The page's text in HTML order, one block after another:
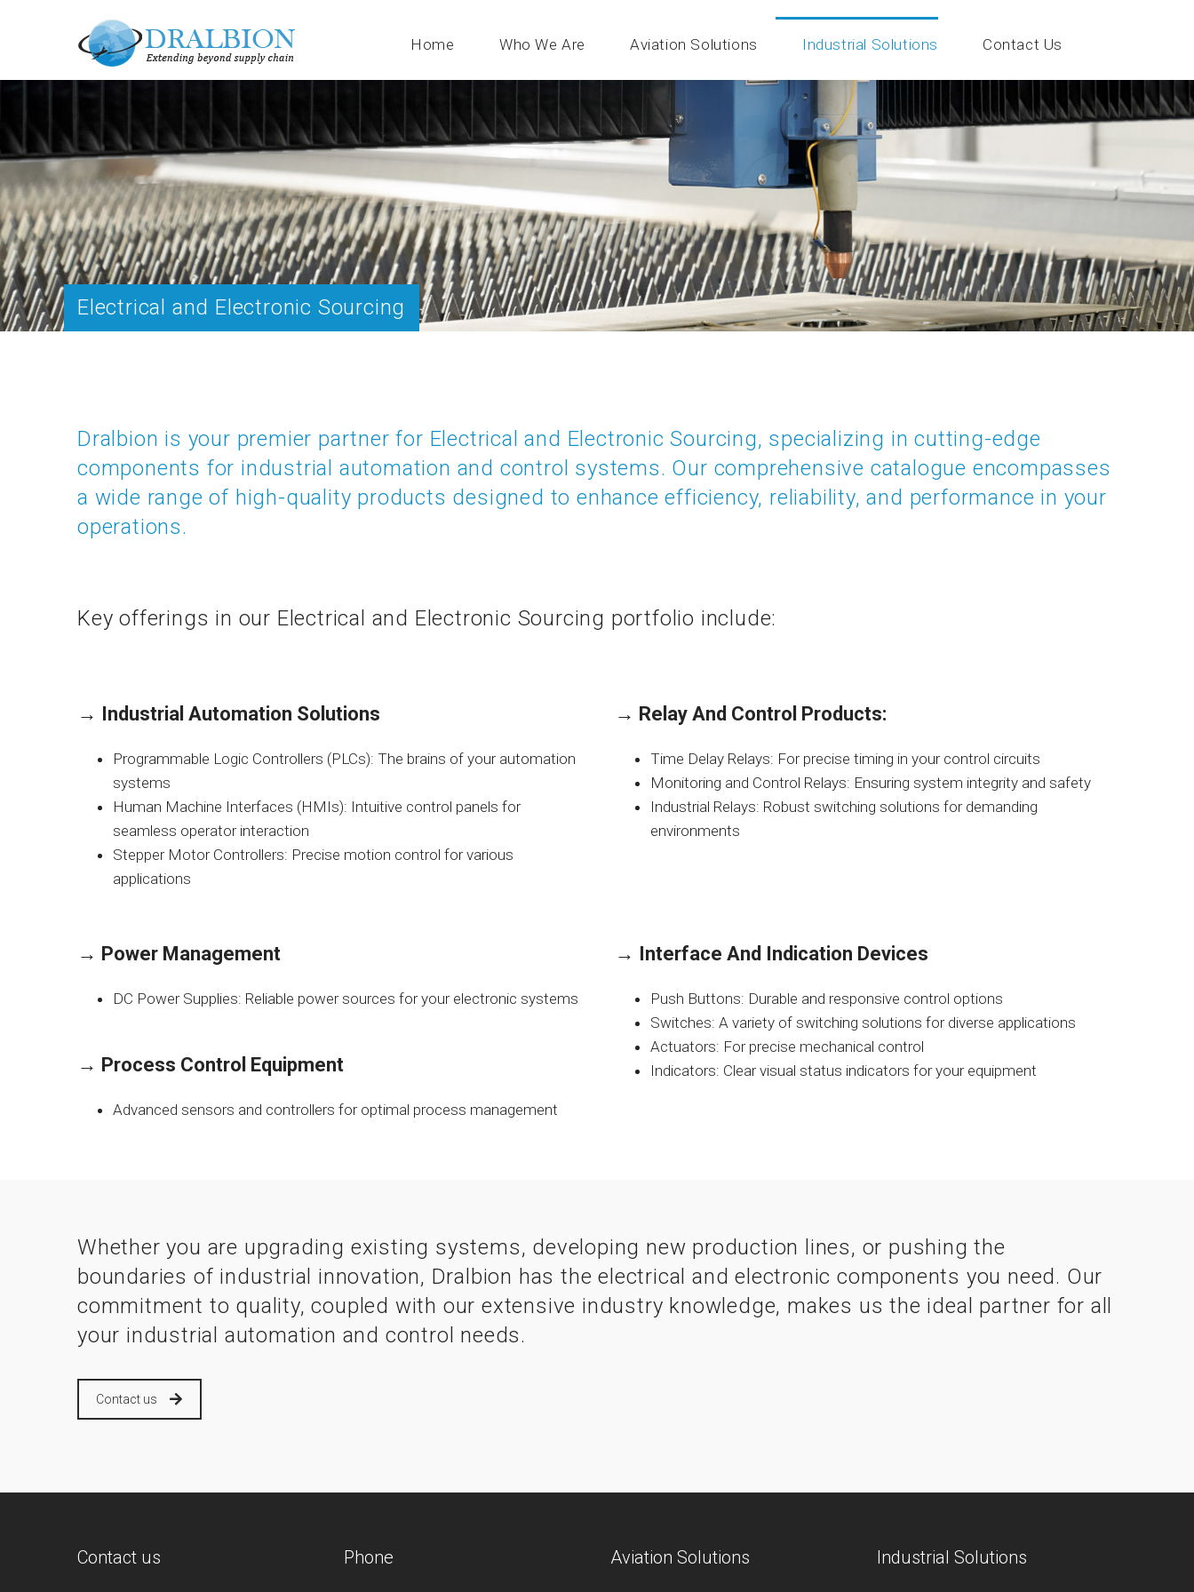
Home Who We Are Aviation Solutions Industrial Solutions Contact Us
Electrical and Electronic Sourcing
Dralbion is your premier partner for Electrical and Electronic Sourcing, specializing in cutting-edge
components for industrial automation and control systems. Our comprehensive catalogue encompasses
a wide range of high-quality products designed to enhance efficiency, reliability, and performance in your
operations.
Key offerings in our Electrical and Electronic Sourcing portfolio include:
→ Industrial Automation Solutions
Programmable Logic Controllers (PLCs): The brains of your automation
systems
Human Machine Interfaces (HMIs): Intuitive control panels for
seamless operator interaction
Stepper Motor Controllers: Precise motion control for various
applications
→ Relay And Control Products:
Time Delay Relays: For precise timing in your control circuits
Monitoring and Control Relays: Ensuring system integrity and safety
Industrial Relays: Robust switching solutions for demanding
environments
→ Power Management
DC Power Supplies: Reliable power sources for your electronic systems
→ Process Control Equipment
Advanced sensors and controllers for optimal process management
→ Interface And Indication Devices
Push Buttons: Durable and responsive control options
Switches: A variety of switching solutions for diverse applications
Actuators: For precise mechanical control
Indicators: Clear visual status indicators for your equipment
Whether you are upgrading existing systems, developing new production lines, or pushing the
boundaries of industrial innovation, Dralbion has the electrical and electronic components you need. Our
commitment to quality, coupled with our extensive industry knowledge, makes us the ideal partner for all
your industrial automation and control needs.
Contact us
Contact us Phone Aviation Solutions Industrial Solutions